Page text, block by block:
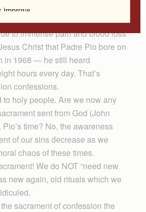
Pio, heard confessions 15 to
to 1923. In later years, as his
to immense pain and blood loss
Christ that Padre Pio bore on
in 1968 — he still heard
hours every day. That’s
confessions.
to holy people. Are we now any
sent from God (John
time? No, the awareness
of our sins decrease as we
chaos of these times.
We do NOT “need new
new again, old rituals which we
sacrament of confession the